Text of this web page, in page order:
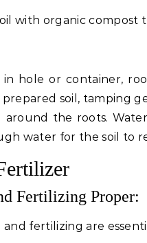
with organic compost
in hole or container,
soil, tamping
around the roots.
water for the soil to
Fertilizing Proper:
fertilizing are